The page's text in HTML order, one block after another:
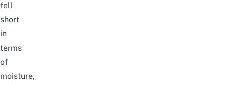
fell
short
in
terms
of
moisture,